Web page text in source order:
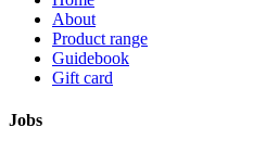
About
Product range
Guidebook
Gift card
Jobs